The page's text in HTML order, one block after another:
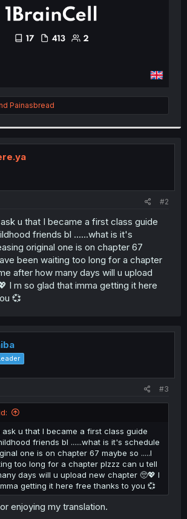
Painasbread
#2
u that I became a first class guide
friends bl ......what is it's
original one is on chapter 67
been waiting too long for a chapter
after how many days will u upload
I m so glad that imma getting it here
💞
#3
ask u that I became a first class guide
friends bl ......what is it's schedule
one is on chapter 67 maybe so .....I
too long for a chapter plzzz can u tell
days will u upload new chapter 🥺💖 I
getting it here free thanks to you 💞
enjoying my translation.